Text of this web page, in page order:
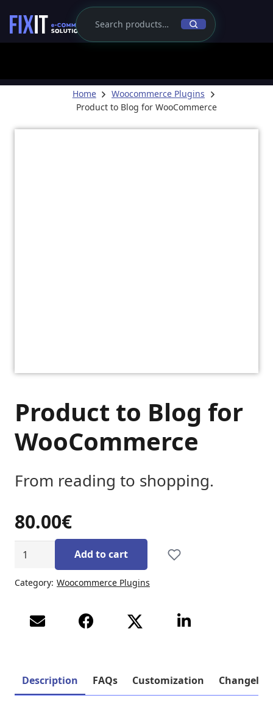
Home
Woocommerce Plugins
Product to Blog for WooCommerce
Product to Blog for
WooCommerce
From reading to shopping.
€
80.00
Blog
ποσότητα
Add to cart
Category: Woocommerce Plugins
Description FAQs Customization Changelog